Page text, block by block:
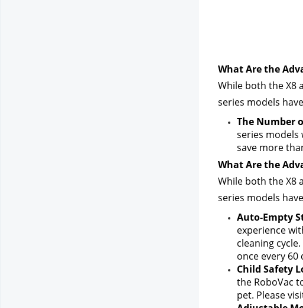
What Are the
While both the X8
series models
The Number
series models
save more
What Are the
While both the X8
series models
Auto-Empty
experience
cleaning
once every 60
Child Safety
the RoboVac
pet. Please